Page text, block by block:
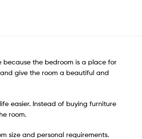
because the bedroom is a place for
give the room a beautiful and
easier. Instead of buying furniture
room.
size and personal requirements.